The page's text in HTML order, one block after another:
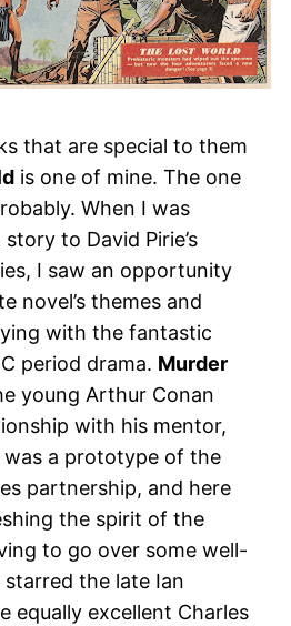
that are special to them
is one of mine. The one
When I was
to David Pirie’s
I saw an opportunity
novel’s themes and
with the fantastic
period drama. Murder
young Arthur Conan
with his mentor,
was a prototype of the
partnership, and here
the spirit of the
to go over some well-
the late Ian
equally excellent Charles